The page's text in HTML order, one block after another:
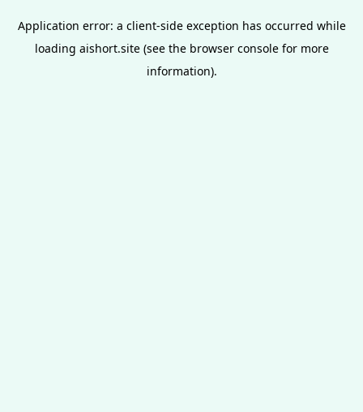
Application error: a client-side exception has occurred while
loading aishort.site(see the browser consolefor more
information).